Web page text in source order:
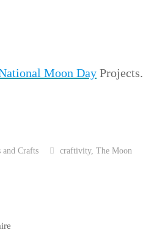
Moon Day Projects.
and Crafts craftivity,The Moon